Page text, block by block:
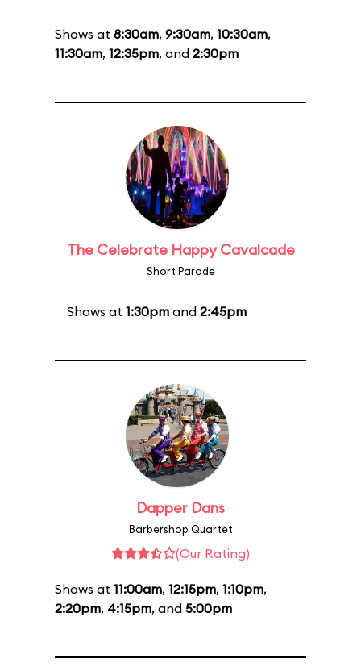
Shows at 8:30am, 9:30am, 10:30am,
11:30am, 12:35pm, and 2:30pm
The Celebrate Happy Cavalcade
Short Parade
Shows at 1:30pmand 2:45pm
Dapper Dans
Barbershop Quartet
(Our Rating)
Shows at 11:00am, 12:15pm, 1:10pm,
2:20pm, 4:15pm, and 5:00pm